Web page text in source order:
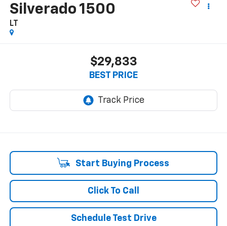
Silverado 1500
LT
$29,833
BEST PRICE
Start Buying Process
Click To Call
Schedule Test Drive